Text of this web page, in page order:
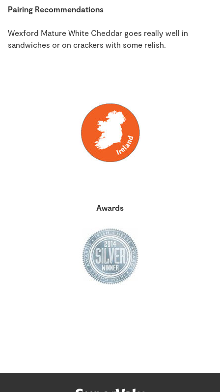
Pairing Recommendations
Wexford Mature White Cheddar goes really well in
sandwiches or on crackers with some relish.
Awards